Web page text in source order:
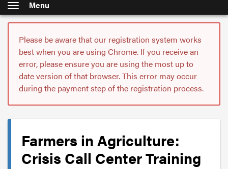
Menu
Please be aware that our registration system works
best when you are using Chrome. If you receive an
error, please ensure you are using the most up to
date version of that browser. This error may occur
during the payment step of the registration process.
Farmers in Agriculture:
Crisis Call Center Training